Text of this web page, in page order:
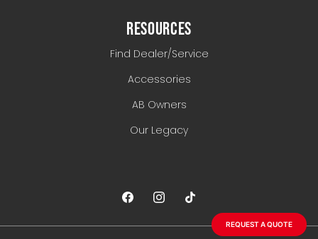
REQUEST A QUOTE
RESOURCES
Find Dealer/Service
Accessories
AB Owners
Our Legacy